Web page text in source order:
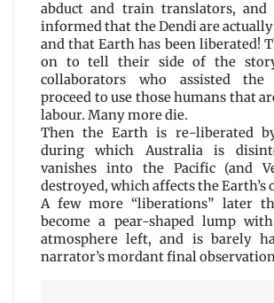
abduct and train translators,
informed that the Dendi are actually
and that Earth has been liberated!
on to tell their side of the
collaborators who assisted the
proceed to use those humans that
labour. Many more die.
Then the Earth is re-liberated
during which Australia is
vanishes into the Pacific (and
destroyed, which affects the Earth’s
A few more “liberations” later
become a pear-shaped lump
atmosphere left, and is barely
narrator’s mordant final